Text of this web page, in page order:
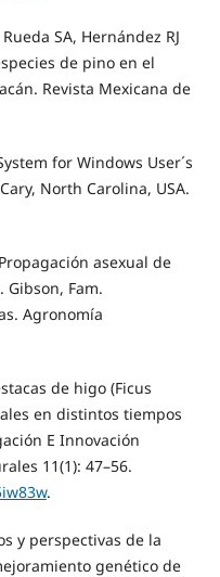
SA, Hernández RJ
de pino en el
Revista Mexicana de
for Windows User´s
North Carolina, USA.
asexual de
Gibson, Fam.
Agronomía
de higo (Ficus
en distintos tiempos
E Innovación
11(1): 47–56.
.
y perspectivas de la
genético de